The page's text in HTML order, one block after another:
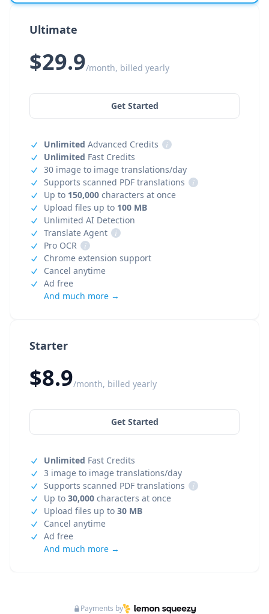
Starter
$8.9/month, billed yearly
Get Started
Unlimited Fast Credits
3 image to image translations/day
Supports scanned PDF translations
i
Up to 30,000 characters at once
Upload files up to 30 MB
Cancel anytime
Ad free
And much more →
Ultimate
$29.9/month, billed yearly
Get Started
Unlimited Advanced Credits
i
Unlimited Fast Credits
30 image to image translations/day
Supports scanned PDF translations
i
Up to 150,000 characters at once
Upload files up to 100 MB
Unlimited AI Detection
Translate Agent
i
Pro OCR
i
Chrome extension support
Cancel anytime
Ad free
And much more →
Payments by